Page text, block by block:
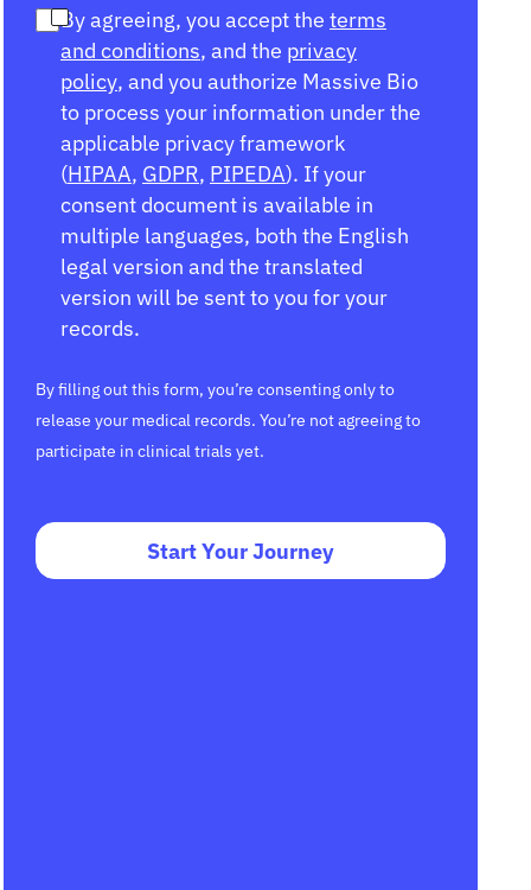
By agreeing, you accept the terms
and conditions, and the privacy
policy, and you authorize Massive Bio
to process your information under the
applicable privacy framework
(HIPAA, GDPR, PIPEDA). If your
consent document is available in
multiple languages, both the English
legal version and the translated
version will be sent to you for your
records.
By filling out this form, you’re consenting only to
release your medical records. You’re not agreeing to
participate in clinical trials yet.
Start Your Journey